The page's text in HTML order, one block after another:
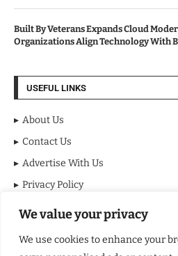
We value your privacy
We use cookies to enhance your
Built By Veterans Expands Cloud
Organizations Align Technology With
USEFUL LINKS
About Us
Contact Us
Advertise With Us
Privacy Policy
Terms & Conditions